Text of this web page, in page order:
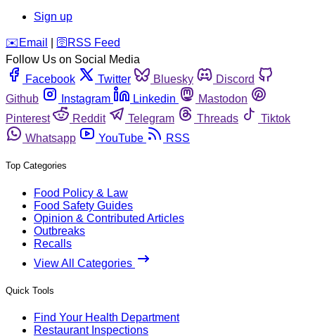
Sign up
️✉️ Email 🛜 RSS Feed
Follow Us on Social Media
Facebook
Twitter Bluesky
Discord
Github
Instagram Linkedin
Mastodon
Pinterest
Reddit Telegram Threads
Tiktok
Whatsapp
YouTube RSS
Top Categories
Food Policy & Law
Food Safety Guides
Opinion & Contributed Articles
Outbreaks
Recalls
View All Categories
Quick Tools
Find Your Health Department
Restaurant Inspections